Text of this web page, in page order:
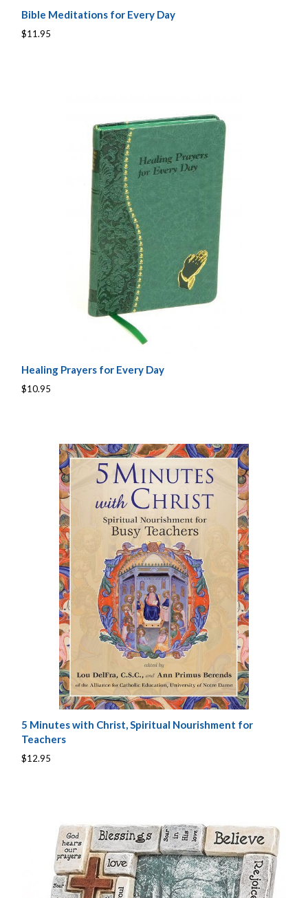
Bible Meditations for Every Day
$11.95
Healing Prayers for Every Day
$10.95
5 Minutes with Christ, Spiritual Nourishment for
Teachers
$12.95